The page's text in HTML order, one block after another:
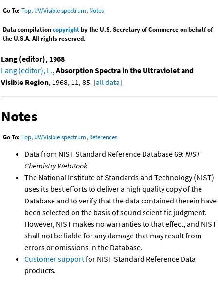
Go To: Top, UV/Visible spectrum, Notes
Data compilationcopyrightby the U.S. Secretary of Commerce on behalf of
the U.S.A. All rights reserved.
Lang (editor), 1968
Lang (editor), L.,Absorption Spectra in the Ultraviolet and
Visible Region, 1968, 11, 85. [all data]
Notes
Go To: Top, UV/Visible spectrum, References
Data from NIST Standard Reference Database 69: NIST
Chemistry WebBook
The National Institute of Standards and Technology (NIST)
uses its best efforts to deliver a high quality copy of the
Database and to verify that the data contained therein have
been selected on the basis of sound scientific judgment.
However, NIST makes no warranties to that effect, and NIST
shall not be liable for any damage that may result from
errors or omissions in the Database.
Customer supportfor NIST Standard Reference Data
products.